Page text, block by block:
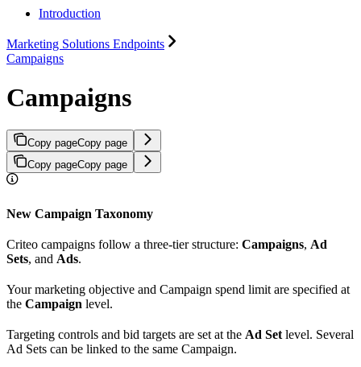
Introduction
Marketing Solutions Endpoints
Campaigns
Campaigns
Copy pageCopy page
Copy pageCopy page
New Campaign Taxonomy
Criteo campaigns follow a three-tier structure: Campaigns, Ad
Sets, and Ads.
Your marketing objective and Campaign spend limit are specified at
the Campaign level.
Targeting controls and bid targets are set at the Ad Set level. Several
Ad Sets can be linked to the same Campaign.